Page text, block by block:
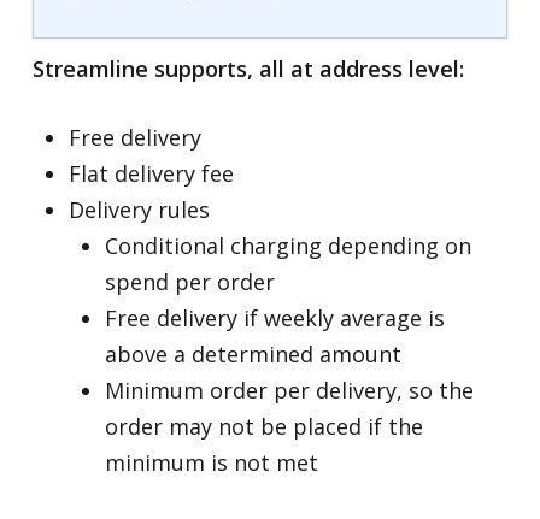
Streamline supports, all at address level:
Free delivery
Flat delivery fee
Delivery rules
Conditional charging depending on
spend per order
Free delivery if weekly average is
above a determined amount
Minimum order per delivery, so the
order may not be placed if the
minimum is not met